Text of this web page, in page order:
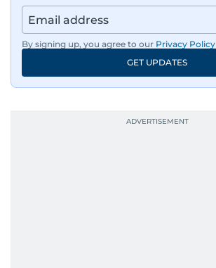
By signing up, you agree to our Privacy Policy
GET UPDATES